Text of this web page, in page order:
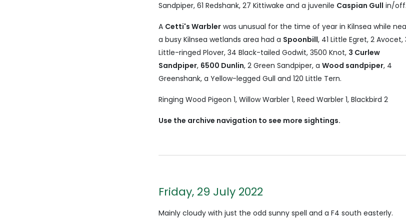
Sandpiper, 61 Redshank, 27 Kittiwake and a juvenile Caspian Gull in/off.
A Cetti's Warbler was unusual for the time of year in Kilnsea while
a busy Kilnsea wetlands area had a Spoonbill, 41 Little Egret, 2 Avocet,
Little-ringed Plover, 34 Black-tailed Godwit, 3500 Knot, 3 Curlew
Sandpiper, 6500 Dunlin, 2 Green Sandpiper, aWood sandpiper, 4
Greenshank, a Yellow-legged Gull and 120 Little Tern.
Ringing Wood Pigeon 1, Willow Warbler 1, Reed Warbler 1, Blackbird 2
Use the archive navigation to see more sightings.
Friday, 29 July 2022
Mainly cloudy with just the odd sunny spell and a F4 south easterly.